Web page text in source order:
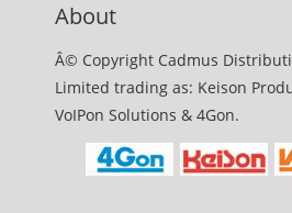
About
Â© Copyright Cadmus
Limited trading as: Keison
VoIPon Solutions & 4Gon.